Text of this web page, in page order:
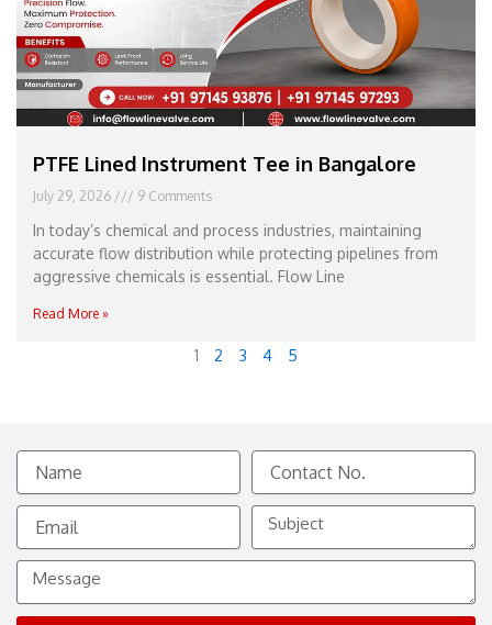
PTFE Lined Instrument Tee in Bangalore
July 29, 2026 9 Comments
In today’s chemical and process industries, maintaining
accurate flow distribution while protecting pipelines from
aggressive chemicals is essential. Flow Line
Read More »
1 2 3 4 5
Name
Contact
No.
Email
Subject
Message